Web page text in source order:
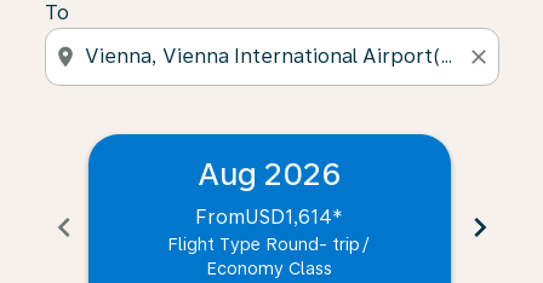
To
location_on close
chevron_left
Aug 2026
FromUSD1,614*
Flight Type Round- trip /
Economy Class
chevron_right